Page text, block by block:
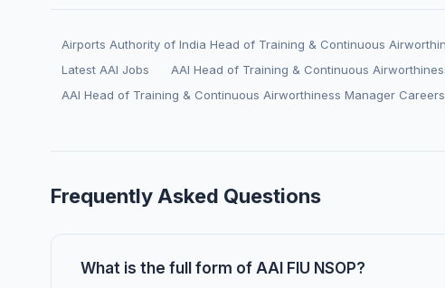
Airports Authority of India Head of Training & Continuous
Latest AAI Jobs
AAI Head of Training & Continuous
AAI Head of Training & Continuous Airworthiness Manager Careers
Frequently Asked Questions
What is the full form of AAI FIU NSOP?